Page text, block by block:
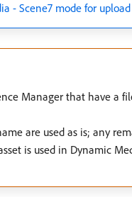
- Scene7 mode for
Manager that have a
are used as is; any
is used in Dynamic